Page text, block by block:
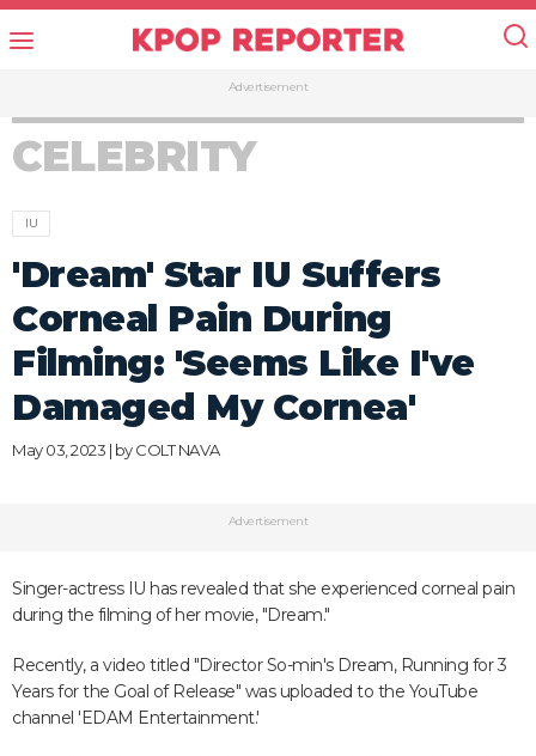
Advertisement
CELEBRITY
IU
'Dream' Star IU Suffers
Corneal Pain During
Filming: 'Seems Like I've
Damaged My Cornea'
May 03, 2023 | byCOLT NAVA
Advertisement
Singer-actress IU has revealed that she experienced corneal pain
during the filming of her movie, "Dream."
Recently, a video titled "Director So-min's Dream, Running for 3
Years for the Goal of Release" was uploaded to the YouTube
channel 'EDAM Entertainment.'